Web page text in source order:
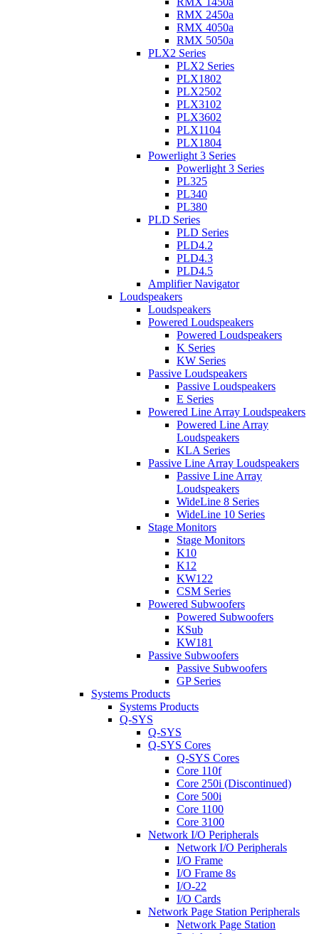
RMX 2450a
RMX 4050a
RMX 5050a
PLX2 Series
PLX2 Series
PLX1802
PLX2502
PLX3102
PLX3602
PLX1104
PLX1804
Powerlight 3 Series
Powerlight 3 Series
PL325
PL340
PL380
PLD Series
PLD Series
PLD4.2
PLD4.3
PLD4.5
Amplifier Navigator
Loudspeakers
Loudspeakers
Powered Loudspeakers
Powered Loudspeakers
K Series
KW Series
Passive Loudspeakers
Passive Loudspeakers
E Series
Powered Line Array Loudspeakers
Powered Line Array
Loudspeakers
KLA Series
Passive Line Array Loudspeakers
Passive Line Array
Loudspeakers
WideLine 8 Series
WideLine 10 Series
Stage Monitors
Stage Monitors
K10
K12
KW122
CSM Series
Powered Subwoofers
Powered Subwoofers
KSub
KW181
Passive Subwoofers
Passive Subwoofers
GP Series
Systems Products
Systems Products
Q-SYS
Q-SYS
Q-SYS Cores
Q-SYS Cores
Core 110f
Core 250i (Discontinued)
Core 500i
Core 1100
Core 3100
Network I/O Peripherals
Network I/O Peripherals
I/O Frame
I/O Frame 8s
I/O-22
I/O Cards
Network Page Station Peripherals
Network Page Station